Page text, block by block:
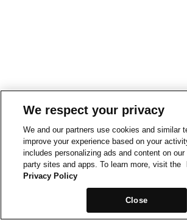
We respect your privacy
We and our partners use cookies and similar
improve your experience based on your
includes personalizing ads and content on our
party sites and apps. To learn more, visit the
Privacy Policy
Close